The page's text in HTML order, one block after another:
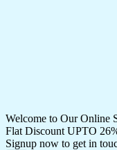
Welcome to Our Online
Flat Discount UPTO
Signup now to get in